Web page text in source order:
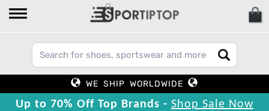
WE SHIP WORLDWIDE
Up to 70% Off Top Brands - Shop Sale Now